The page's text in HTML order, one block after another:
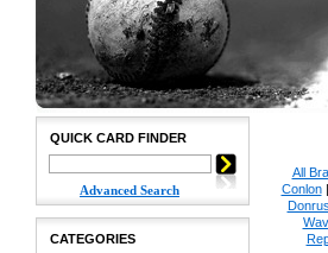
QUICK CARD FINDER
Advanced Search
CATEGORIES
All
Conlon|